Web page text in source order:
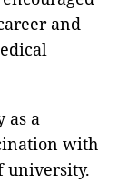
and
as a
with
university.